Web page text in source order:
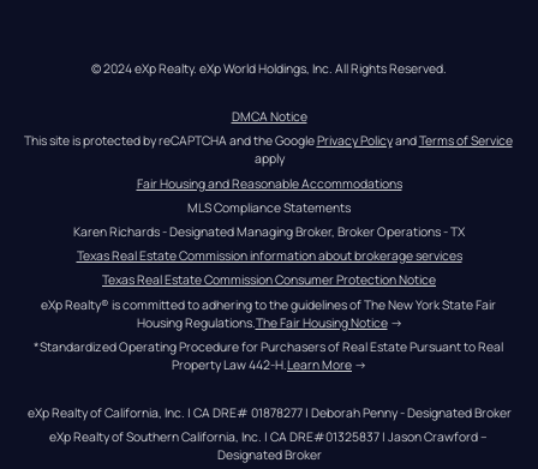
© 2024 eXp Realty. eXp World Holdings, Inc. All Rights Reserved.
DMCA Notice
This site is protected by reCAPTCHA and the Google Privacy Policy and Terms of Service
apply
Fair Housing and Reasonable Accommodations
MLS Compliance Statements
Karen Richards - Designated Managing Broker, Broker Operations - TX
Texas Real Estate Commission information about brokerage services
Texas Real Estate Commission Consumer Protection Notice
eXp Realty® is committed to adhering to the guidelines of The New York State Fair
Housing Regulations. The Fair Housing Notice →
*Standardized Operating Procedure for Purchasers of Real Estate Pursuant to Real
Property Law 442-H. Learn More →
eXp Realty of California, Inc. | CA DRE# 01878277 | Deborah Penny - Designated Broker
eXp Realty of Southern California, Inc. | CA DRE#01325837 | Jason Crawford –
Designated Broker